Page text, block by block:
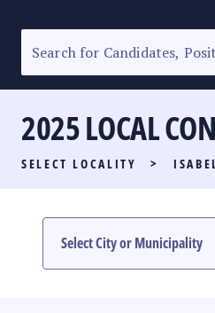
SENATORIAL RACE
PARTY LIST RACE
LOCAL RACES
MULTIMEDIA
2025 LOCAL
SELECT LOCALITY >